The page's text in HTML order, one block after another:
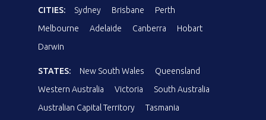
CITIES: Sydney Brisbane
Perth
Melbourne
Adelaide Canberra
Hobart
Darwin
STATES: New South Wales
Queensland
Western Australia
Victoria
South Australia
Australian Capital Territory
Tasmania